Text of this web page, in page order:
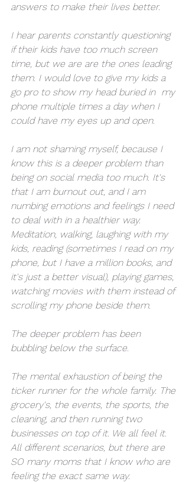
answers to make their lives better.
I hear parents constantly questioning
if their kids have too much screen
time, but we are are the ones leading
them. I would love to give my kids a
go pro to show my head buried in  my
phone multiple times a day when I
could have my eyes up and open.
I am not shaming myself, because I
know this is a deeper problem than
being on social media too much. It's
that I am burnout out, and I am
numbing emotions and feelings I need
to deal with in a healthier way.
Meditation, walking, laughing with my
kids, reading (sometimes I read on my
phone, but I have a million books, and
it's just a better visual), playing games,
watching movies with them instead of
scrolling my phone beside them.
The deeper problem has been
bubbling below the surface.
The mental exhaustion of being the
ticker runner for the whole family. The
grocery's, the events, the sports, the
cleaning, and then running two
businesses on top of it. We all feel it.
All different scenarios, but there are
SO many moms that I know who are
feeling the exact same way.